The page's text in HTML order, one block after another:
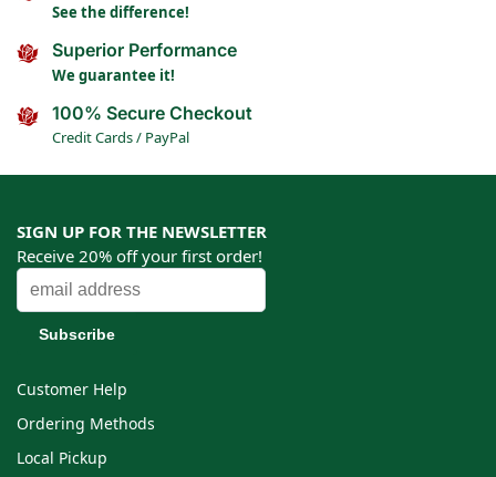
See the difference!
Superior Performance
We guarantee it!
100% Secure Checkout
Credit Cards / PayPal
SIGN UP FOR THE NEWSLETTER
Receive 20% off your first order!
Customer Help
Ordering Methods
Local Pickup